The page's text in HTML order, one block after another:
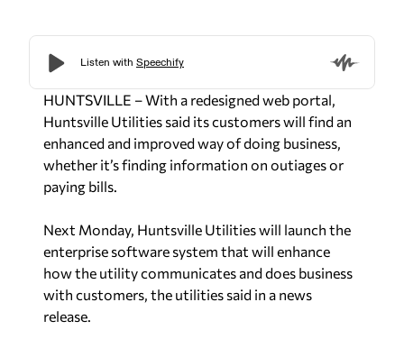
HUNTSVILLE – With a redesigned web portal,
Huntsville Utilities said its customers will find an
enhanced and improved way of doing business,
whether it’s finding information on outiages or
paying bills.
Next Monday, Huntsville Utilities will launch the
enterprise software system that will enhance
how the utility communicates and does business
with customers, the utilities said in a news
release.